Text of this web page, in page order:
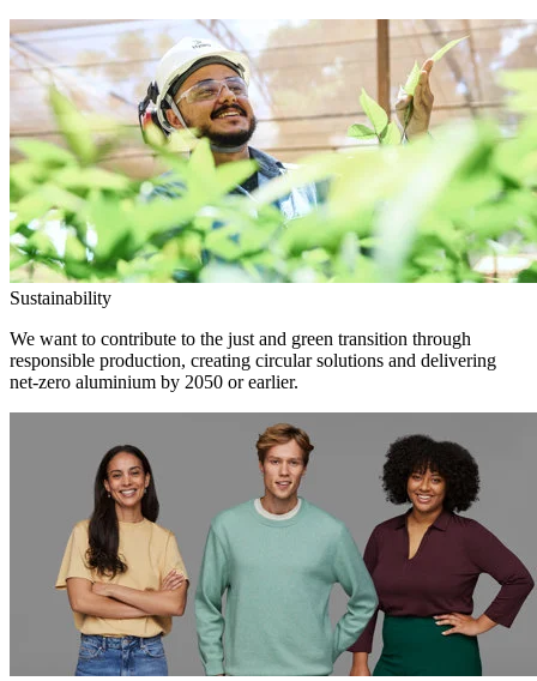
Sustainability
We want to contribute to the just and green transition through
responsible production, creating circular solutions and delivering
net-zero aluminium by 2050 or earlier.